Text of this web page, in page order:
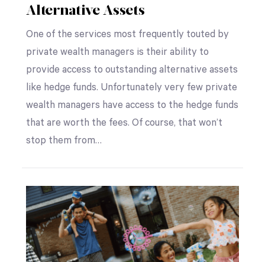
Alternative Assets
One of the services most frequently touted by
private wealth managers is their ability to
provide access to outstanding alternative assets
like hedge funds. Unfortunately very few private
wealth managers have access to the hedge funds
that are worth the fees. Of course, that won’t
stop them from…